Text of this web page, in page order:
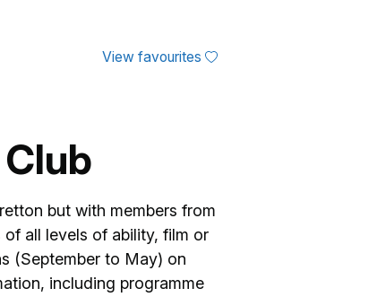
View favourites
but with members from
all levels of ability, film or
(September to May) on
including programme